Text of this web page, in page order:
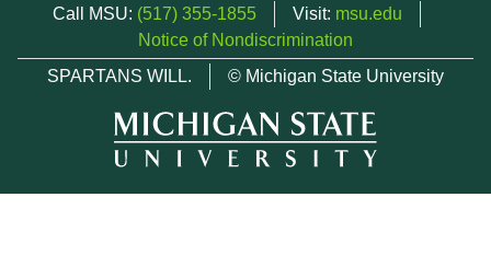
Call MSU: (517) 355-1855 Visit: msu.edu
Notice of Nondiscrimination
SPARTANS WILL.
© Michigan State University